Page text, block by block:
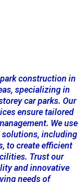
construction in
specializing in
car parks. Our
ensure tailored
We use
solutions, including
to create efficient
Trust our
and innovative
needs of